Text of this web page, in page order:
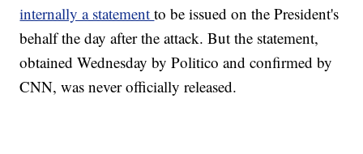
internally a statementto be issued on the President's
behalf the day after the attack. But the statement,
obtained Wednesday by Politico and confirmed by
CNN, was never officially released.